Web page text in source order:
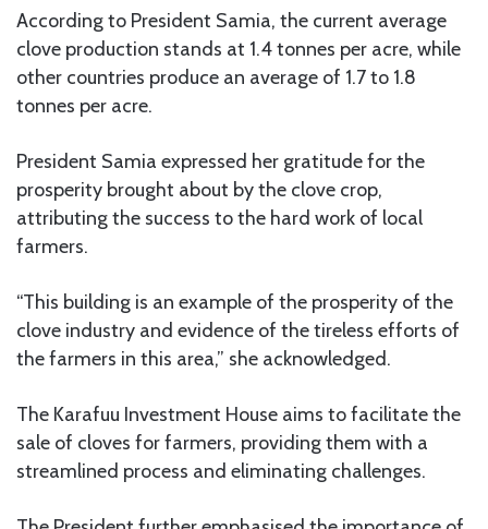
According to President Samia, the current average
clove production stands at 1.4 tonnes per acre, while
other countries produce an average of 1.7 to 1.8
tonnes per acre.
President Samia expressed her gratitude for the
prosperity brought about by the clove crop,
attributing the success to the hard work of local
farmers.
“This building is an example of the prosperity of the
clove industry and evidence of the tireless efforts of
the farmers in this area,” she acknowledged.
The Karafuu Investment House aims to facilitate the
sale of cloves for farmers, providing them with a
streamlined process and eliminating challenges.